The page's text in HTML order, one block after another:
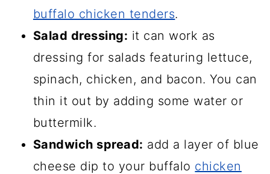
buffalo chicken tenders.
Salad dressing: it can work as
dressing for salads featuring lettuce,
spinach, chicken, and bacon. You can
thin it out by adding some water or
buttermilk.
Sandwich spread: add a layer of blue
cheese dip to your buffalo chicken